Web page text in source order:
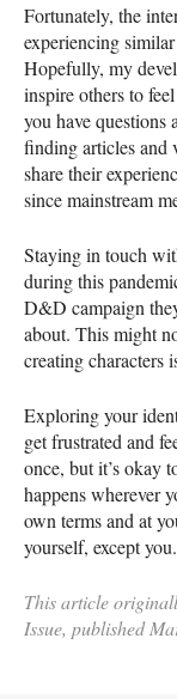
Fortunately, the
experiencing
Hopefully, my
inspire others to
you have questions
finding articles and
share their
since mainstream
Staying in touch
during this
D&D campaign
about. This might
creating characters
Exploring your
get frustrated and
once, but it’s okay
happens wherever
own terms and at
yourself, except you.
This article
Issue, published